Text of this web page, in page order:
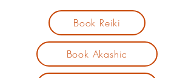
Book Reiki
Book Akashic